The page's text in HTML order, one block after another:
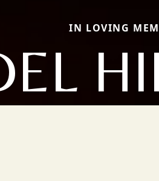
IN LOVING